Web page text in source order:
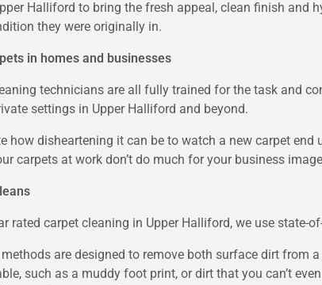
Halliford to bring the fresh appeal, clean finish and
they were originally in.
in homes and businesses
technicians are all fully trained for the task and
settings in Upper Halliford and beyond.
how disheartening it can be to watch a new carpet
carpets at work don’t do much for your business
rated carpet cleaning in Upper Halliford, we use
are designed to remove both surface dirt from
such as a muddy foot print, or dirt that you can’t